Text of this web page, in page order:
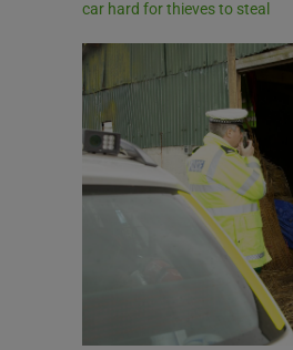
car hard for thieves to steal